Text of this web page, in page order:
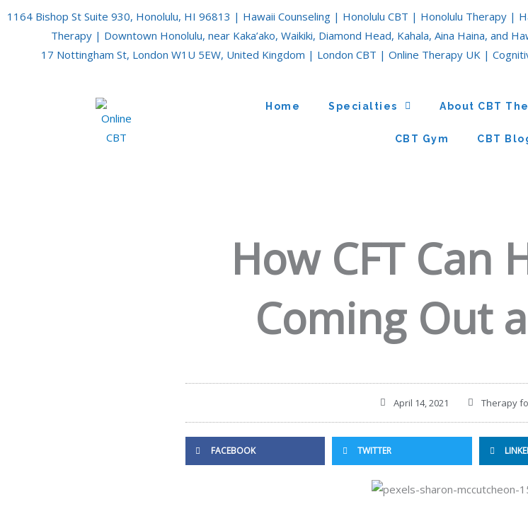
1164 Bishop St Suite 930, Honolulu, HI 96813 | Hawaii Counseling | Honolulu CBT | Honolulu Therapy |
Therapy | Downtown Honolulu, near Kaka’ako, Waikiki, Diamond Head, Kahala, Aina Haina, and
17 Nottingham St, London W1U 5EW, United Kingdom | London CBT | Online Therapy UK |
Home Specialties About CBT
CBT Gym CBT
How CFT Can
Coming Out
April 14, 2021 Therapy
FACEBOOK TWITTER